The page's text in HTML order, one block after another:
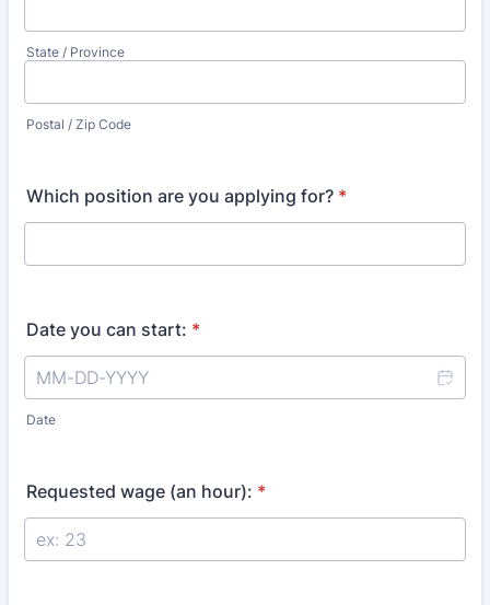
State / Province
Postal / Zip Code
Which position are you applying for? *
Date you can start: *
Date
Requested wage (an hour): *